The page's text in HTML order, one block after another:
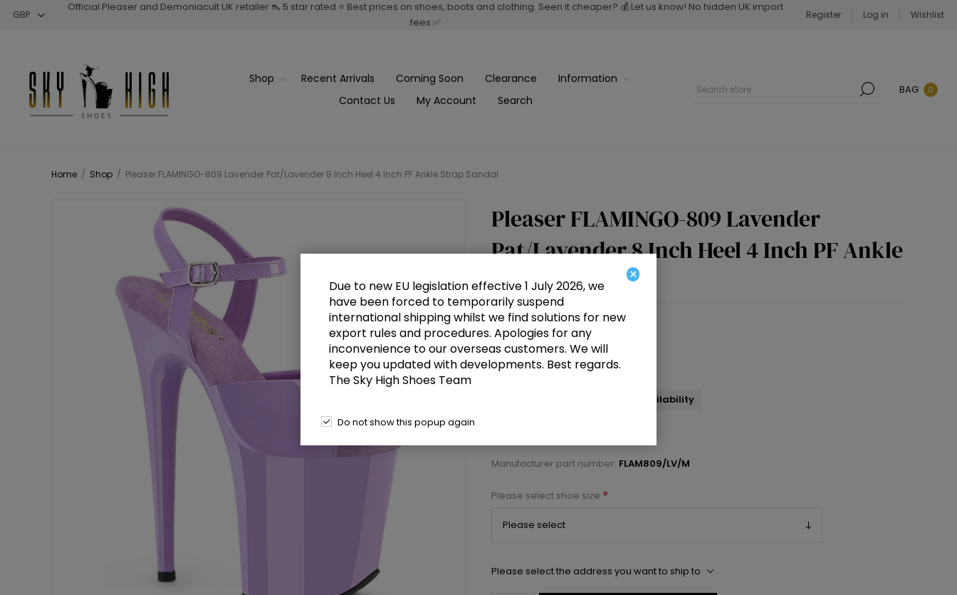
Official Pleaser and Demoniacult UK retailer 👠 5 star rated ⭐ Best prices on shoes, boots and clothing. Seen it cheaper? 💰 Let us know! No hidden UK import
fees ✅
Register Log in Wishlist
Shop Recent Arrivals Coming Soon Clearance
Information
Contact Us
My Account Search
BAG 0
Home / Shop / Pleaser FLAMINGO-809 Lavender Pat/Lavender 8 Inch Heel 4 Inch PF Ankle Strap Sandal
Pleaser FLAMINGO-809 Lavender
Pat/Lavender 8 Inch Heel 4 Inch PF Ankle
Strap Sandal
£72.00
8" Heel, 4" PF Ankle Strap Sandal
Select a size below to check availability
Manufacturer part number: FLAM809/LV/M
Please select shoe size *
Please select the address you want to ship to
×
Due to new EU legislation effective 1 July 2026, we
have been forced to temporarily suspend
international shipping whilst we find solutions for new
export rules and procedures. Apologies for any
inconvenience to our overseas customers. We will
keep you updated with developments. Best regards.
The Sky High Shoes Team
Do not show this popup again